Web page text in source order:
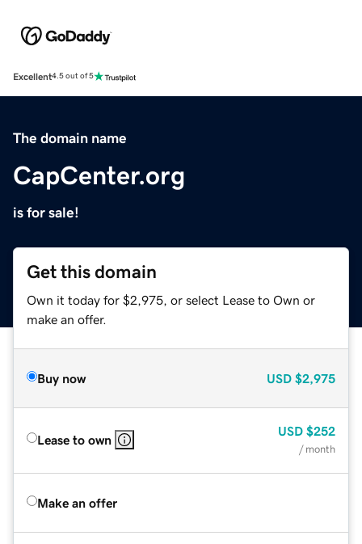
Excellent4.5 out of 5
The domain name
CapCenter.org
is for sale!
Get this domain
Own it today for $2,975, or select Lease to Own or
make an offer.
Buy now USD $2,975
Lease to own
USD $252
/ month
Make an offer